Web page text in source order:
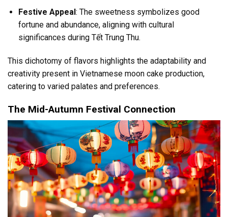
Festive Appeal: The sweetness symbolizes good
fortune and abundance, aligning with cultural
significances during Tết Trung Thu.
This dichotomy of flavors highlights the adaptability and
creativity present in Vietnamese moon cake production,
catering to varied palates and preferences.
The Mid-Autumn Festival Connection